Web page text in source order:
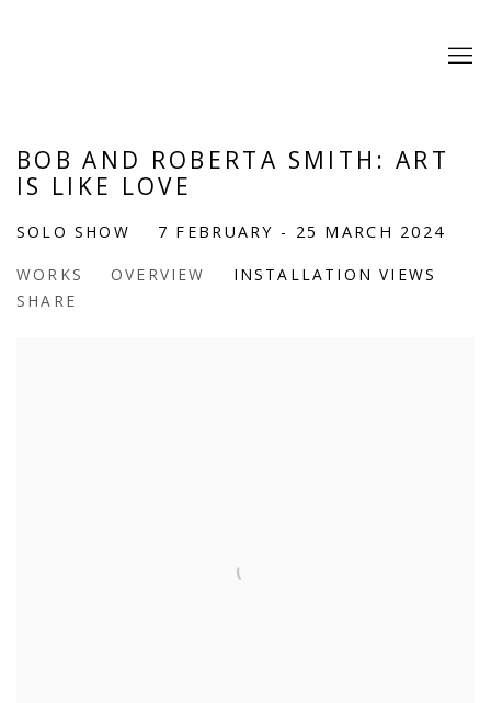
BOB AND ROBERTA SMITH: ART
IS LIKE LOVE
SOLO SHOW 7 FEBRUARY - 25 MARCH 2024
WORKS OVERVIEW
INSTALLATION VIEWS
SHARE